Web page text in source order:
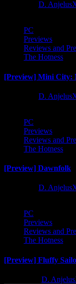
D.
PC
Previews
Reviews and
The Hotness
[Preview] Mini City:
D.
PC
Previews
Reviews and
The Hotness
[Preview] Dawnfolk
D.
PC
Previews
Reviews and
The Hotness
[Preview] Fluffy
D.